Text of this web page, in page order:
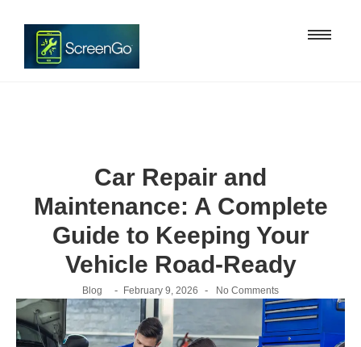
Car Repair and
Maintenance: A Complete
Guide to Keeping Your
Vehicle Road-Ready
Blog - February 9, 2026 - No Comments